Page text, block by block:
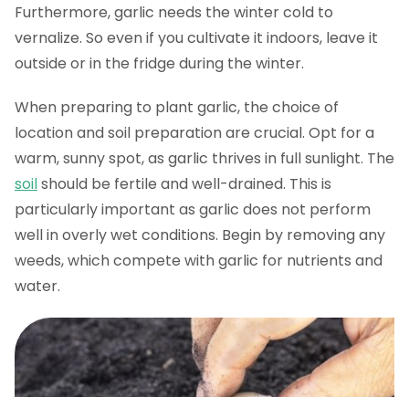
Furthermore, garlic needs the winter cold to
vernalize. So even if you cultivate it indoors, leave it
outside or in the fridge during the winter.
When preparing to plant garlic, the choice of
location and soil preparation are crucial. Opt for a
warm, sunny spot, as garlic thrives in full sunlight. The
soilshould be fertile and well-drained. This is
particularly important as garlic does not perform
well in overly wet conditions. Begin by removing any
weeds, which compete with garlic for nutrients and
water.